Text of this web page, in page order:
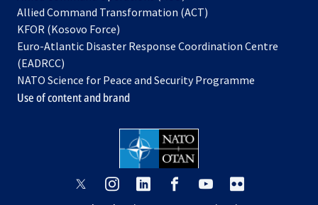
in
new
Allied Command Transformation (ACT)
a
tab
KFOR (Kosovo Force)
in
new
tab
Euro-Atlantic Disaster Response Coordination Centre
(EADRCC)
NATO Science for Peace and Security Programme
Use of content and brand
opensopens opens
opensopens